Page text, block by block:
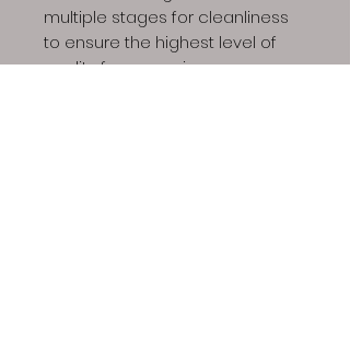
multiple stages for cleanliness
to ensure the highest level of
quality for your microscopy